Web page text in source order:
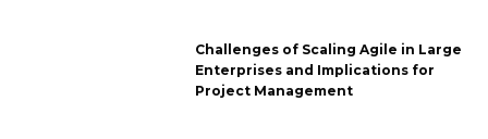
Challenges of Scaling Agile in Large
Enterprises and Implications for
Project Management